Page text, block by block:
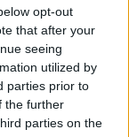
opt-out
that after your
seeing
utilized by
parties prior to
the further
parties on the